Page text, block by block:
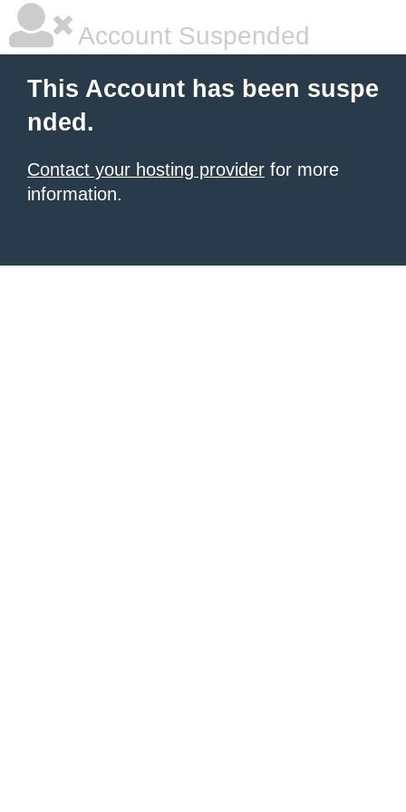
Account Suspended
This Account has been suspe
nded.
Contact your hosting provider for more
information.